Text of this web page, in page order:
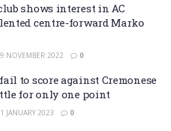
shows interest in AC
centre-forward Marko
NOVEMBER 2022 0
to score against Cremonese
for only one point
JANUARY 2023 0